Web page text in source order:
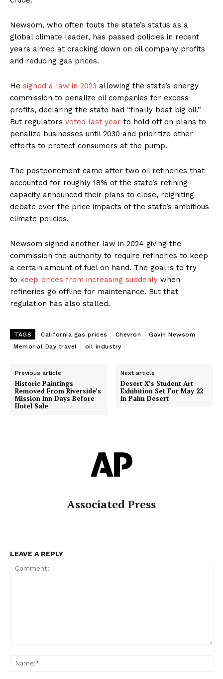
Newsom, who often touts the state’s status as a
global climate leader, has passed policies in recent
years aimed at cracking down on oil company profits
and reducing gas prices.
He signed a law in 2023 allowing the state’s energy
commission to penalize oil companies for excess
profits, declaring the state had “finally beat big oil.”
But regulators voted last year to hold off on plans to
penalize businesses until 2030 and prioritize other
efforts to protect consumers at the pump.
The postponement came after two oil refineries that
accounted for roughly 18% of the state’s refining
capacity announced their plans to close, reigniting
debate over the price impacts of the state’s ambitious
climate policies.
Newsom signed another law in 2024 giving the
commission the authority to require refineries to keep
a certain amount of fuel on hand. The goal is to try
to keep prices from increasing suddenly when
refineries go offline for maintenance. But that
regulation has also stalled.
TAGS California gas prices Chevron
Gavin Newsom
Memorial Day travel
oil industry
Previous article
Historic Paintings
Removed From Riverside’s
Mission Inn Days Before
Hotel Sale
Next article
Desert X’s Student Art
Exhibition Set For May 22
In Palm Desert
Associated Press
LEAVE A REPLY